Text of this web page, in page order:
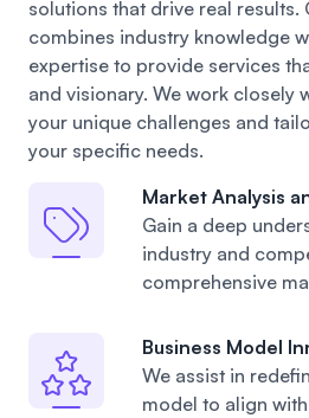
solutions that drive real results.
combines industry knowledge
expertise to provide services
and visionary. We work closely
your unique challenges and
your specific needs.
Market Analysis
Gain a deep
industry and
comprehensive
Business Model
We assist in
model to align